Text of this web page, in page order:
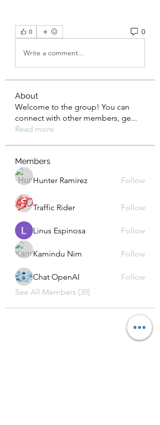
0 0
Write a comment...
About
Welcome to the group! You can
connect with other members, ge...
Read more
Members
Hunter Ramirez
Follow
Traffic Rider Follow
Linus Espinosa Follow
Kamindu Nim Follow
Chat OpenAI
Follow
See All Members (39)